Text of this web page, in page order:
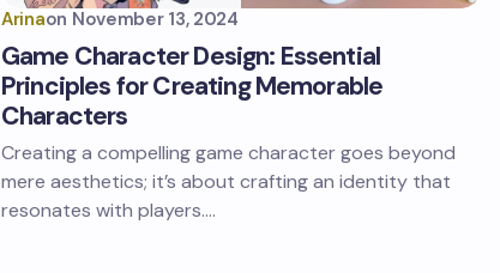
Arinaon November 13, 2024
Game Character Design: Essential
Principles for Creating Memorable
Characters
Creating a compelling game character goes beyond
mere aesthetics; it’s about crafting an identity that
resonates with players.…